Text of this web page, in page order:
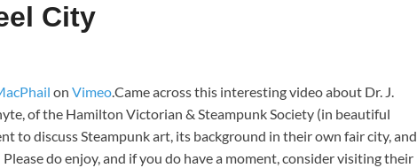
City
on Vimeo.Came across this interesting video about Dr. J.
of the Hamilton Victorian & Steampunk Society (in beautiful
to discuss Steampunk art, its background in their own fair city, and
do enjoy, and if you do have a moment, consider visiting their